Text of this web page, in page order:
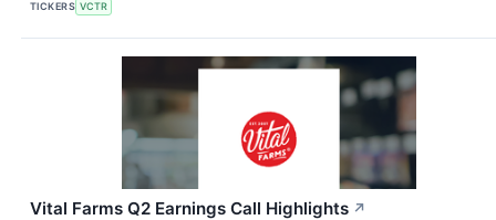
TICKERS VCTR
Vital Farms Q2 Earnings Call Highlights ↗